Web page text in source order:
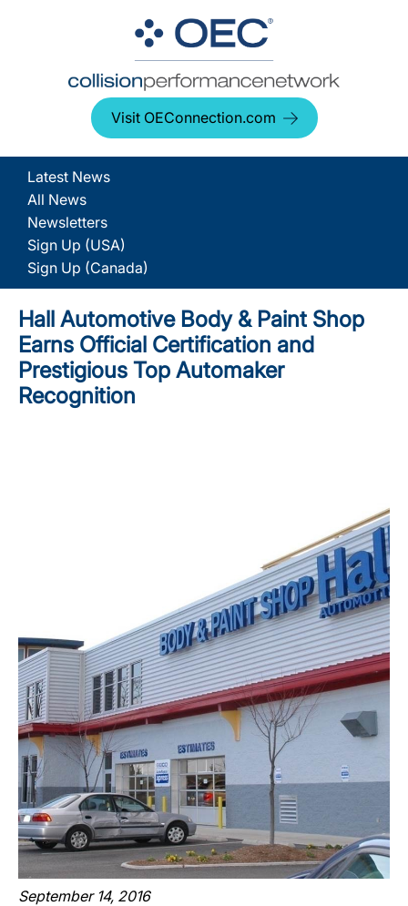
Visit OEConnection.com
Latest News
All News
Newsletters
Sign Up (USA)
Sign Up (Canada)
Hall Automotive Body & Paint Shop
Earns Official Certification and
Prestigious Top Automaker
Recognition
September 14, 2016